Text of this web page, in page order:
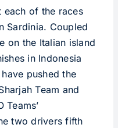
each of the races
Sardinia. Coupled
on the Italian island
in Indonesia
pushed the
Team and
Teams’
two drivers fifth